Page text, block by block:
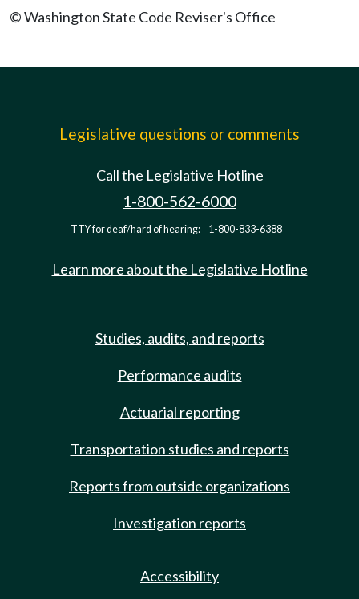
© Washington State Code Reviser's Office
Legislative questions or comments
Call the Legislative Hotline
1-800-562-6000
TTY for deaf/hard of hearing: 1-800-833-6388
Learn more about the Legislative Hotline
Studies, audits, and reports
Performance audits
Actuarial reporting
Transportation studies and reports
Reports from outside organizations
Investigation reports
Accessibility